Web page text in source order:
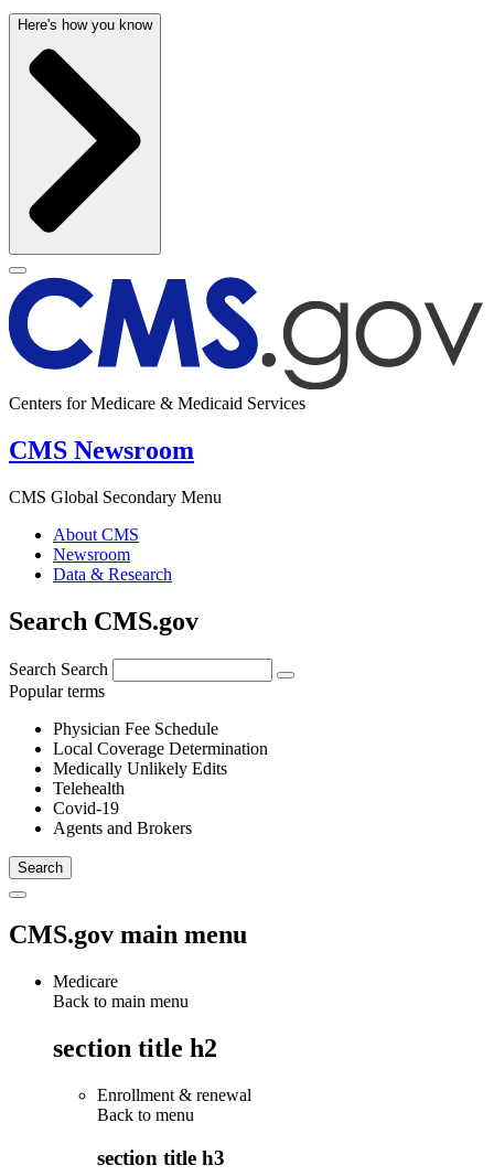
Here's how you know
Centers for Medicare & Medicaid Services
CMS Newsroom
CMS Global Secondary Menu
About CMS
Newsroom
Data & Research
Search CMS.gov
Search Search
Popular terms
Physician Fee Schedule
Local Coverage Determination
Medically Unlikely Edits
Telehealth
Covid-19
Agents and Brokers
CMS.gov main menu
Medicare
Back to main menu
section title h2
Enrollment & renewal
Back to menu
section title h3